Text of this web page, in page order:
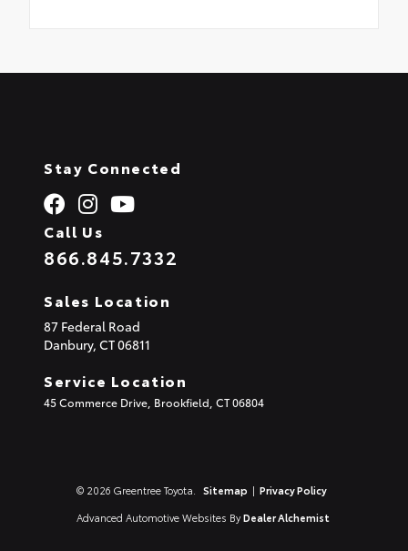
Stay Connected
Call Us
866.845.7332
Sales Location
87 Federal Road
Danbury, CT06811
Service Location
45 Commerce Drive, Brookfield, CT 06804
© 2026 Greentree Toyota. Sitemap | Privacy Policy
Advanced Automotive Websites By Dealer Alchemist